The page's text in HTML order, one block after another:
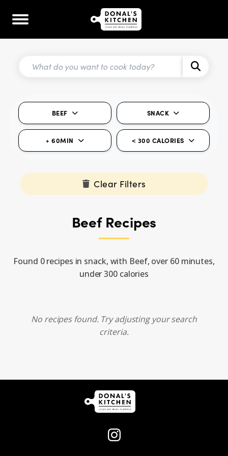
BEEF SNACK
+ 60MIN < 300 CALORIES
Clear Filters
Beef Recipes
Found 0 recipes in snack, with Beef, over 60 minutes,
under 300 calories
No recipes found. Try adjusting your search
criteria.